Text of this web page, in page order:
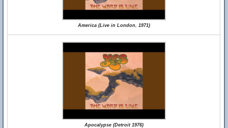
America (Live in London, 1971)
Apocalypse (Detroit 1976)